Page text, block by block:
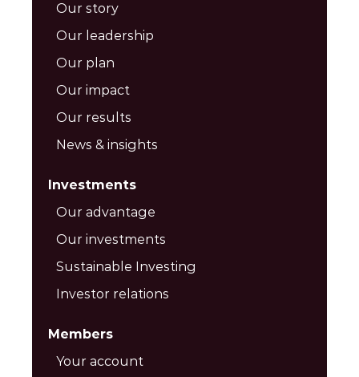
Our story
Our leadership
Our plan
Our impact
Our results
News & insights
Investments
Our advantage
Our investments
Sustainable Investing
Investor relations
Members
Your account